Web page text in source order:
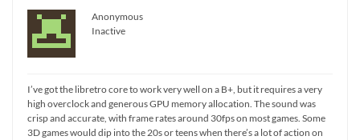
Anonymous
Inactive
I’ve got the libretro core to work very well on a B+, but it requires a very
high overclock and generous GPU memory allocation. The sound was
crisp and accurate, with frame rates around 30fps on most games. Some
3D games would dip into the 20s or teens when there’s a lot of action on